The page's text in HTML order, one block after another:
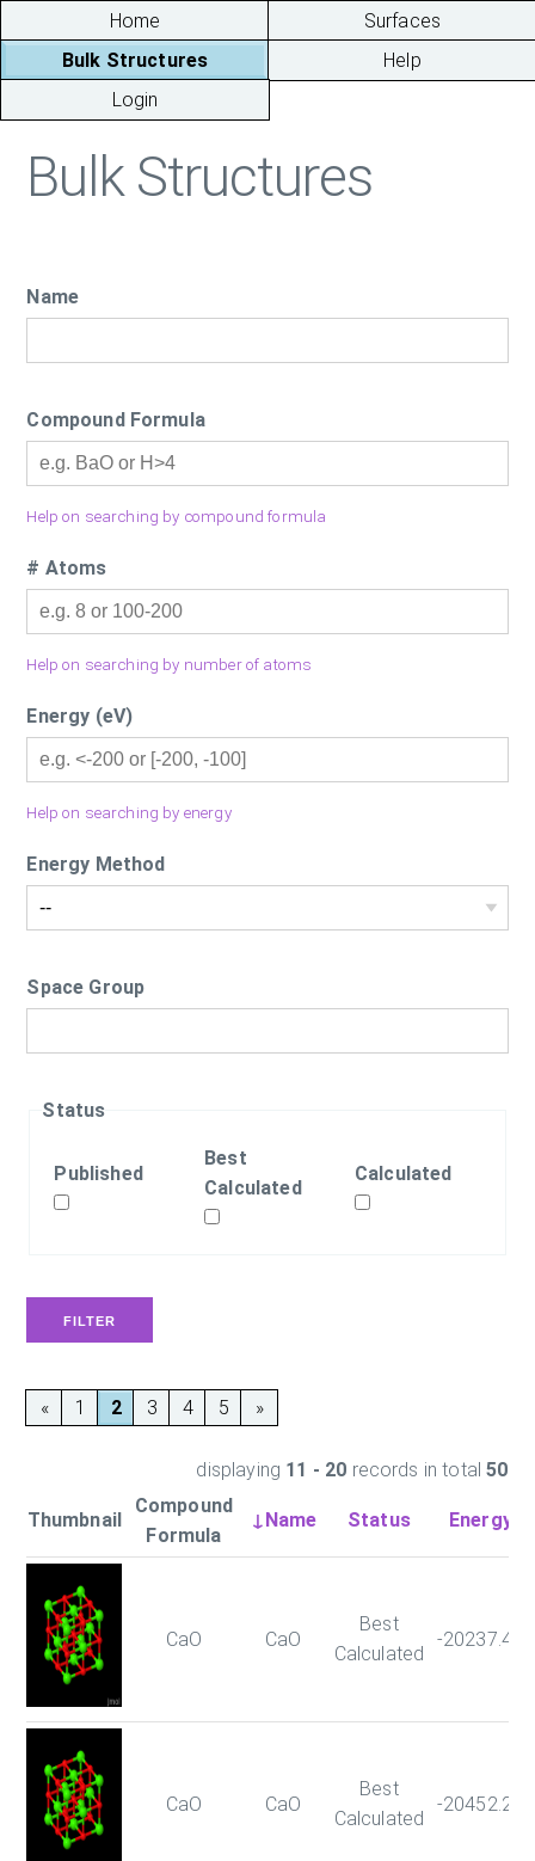
Home
Surfaces
Bulk Structures
Help
Login
Bulk Structures
Name
Compound Formula
Help on searching by compound formula
# Atoms
Help on searching by number of atoms
Energy (eV)
Help on searching by energy
Energy Method
Space Group
Status
Published
Best
Calculated
Calculated
« 1 2 3 4 5 »
displaying 11 - 20 records in total50
Thumbnail
Compound
Formula
↓Name Status Energy
CaO CaO
Best
Calculated
-
CaO CaO
Best
Calculated
-